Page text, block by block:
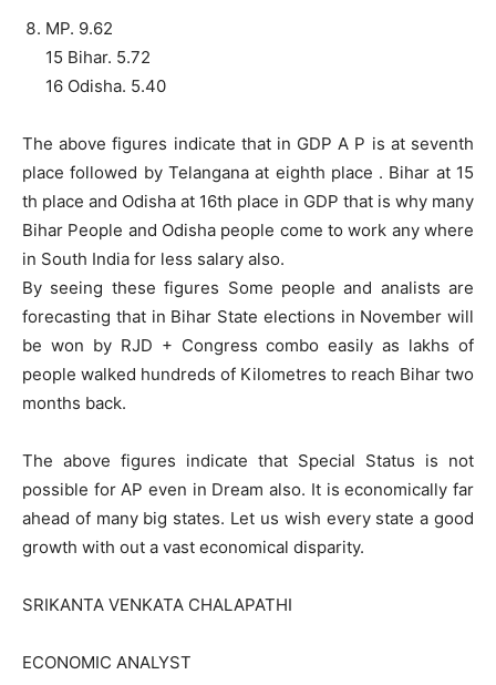
MP. 9.62
15 Bihar. 5.72
16 Odisha. 5.40
The above figures indicate that in GDP A P is at seventh
place followed by Telangana at eighth place . Bihar at 15
th place and Odisha at 16th place in GDP that is why many
Bihar People and Odisha people come to work any where
in South India for less salary also.
By seeing these figures Some people and analists are
forecasting that in Bihar State elections in November will
be won by RJD + Congress combo easily as lakhs of
people walked hundreds of Kilometres to reach Bihar two
months back.
The above figures indicate that Special Status is not
possible for AP even in Dream also. It is economically far
ahead of many big states. Let us wish every state a good
growth with out a vast economical disparity.
SRIKANTA VENKATA CHALAPATHI
ECONOMIC ANALYST